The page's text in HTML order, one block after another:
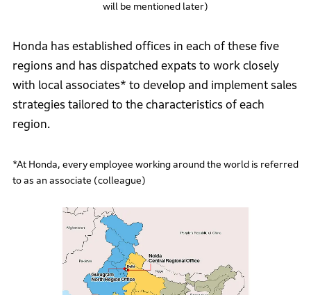
will be mentioned later)
Honda has established offices in each of these five
regions and has dispatched expats to work closely
with local associates* to develop and implement sales
strategies tailored to the characteristics of each
region.
*At Honda, every employee working around the world is referred
to as an associate (colleague)